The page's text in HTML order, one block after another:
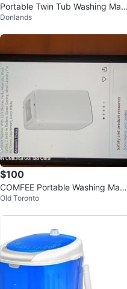
Portable Twin Tub Washing Mac
hine and Dryer
Donlands
$100
COMFEE Portable Washing Mach
ine
Old Toronto